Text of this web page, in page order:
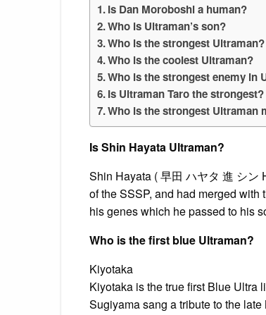
Is Dan Moroboshi a human?
Who is Ultraman’s son?
Who is the strongest Ultraman?
Who is the coolest Ultraman?
Who is the strongest enemy in
Is Ultraman Taro the strongest?
Who is the strongest Ultraman
Is Shin Hayata Ultraman?
Shin Hayata ( 早田 ハヤタ 進 シン
of the SSSP, and had merged
his genes which he passed to his
Who is the first blue Ultraman?
Kiyotaka
Kiyotaka is the true first Blue Ultra
Sugiyama sang a tribute to the